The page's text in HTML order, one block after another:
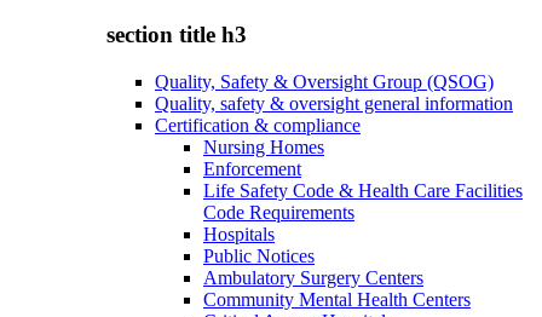
section title h3
Quality, Safety & Oversight Group (QSOG)
Quality, safety & oversight general information
Certification & compliance
Nursing Homes
Enforcement
Life Safety Code & Health Care Facilities
Code Requirements
Hospitals
Public Notices
Ambulatory Surgery Centers
Community Mental Health Centers